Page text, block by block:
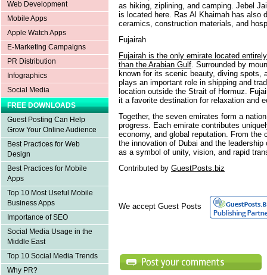
Web Development
Mobile Apps
Apple Watch Apps
E-Marketing Campaigns
PR Distribution
Infographics
Social Media
FREE DOWNLOADS
Guest Posting Can Help
Grow Your Online Audience
Best Practices for Web
Design
Best Practices for Mobile
Apps
Top 10 Most Useful Mobile
Business Apps
Importance of SEO
Social Media Usage in the
Middle East
Top 10 Social Media Trends
Why PR?
as hiking, ziplining, and camping. Jebel
is located here. Ras Al Khaimah has also
ceramics, construction materials, and
Fujairah
Fujairah is the only emirate located
than the Arabian Gulf . Surrounded by
known for its scenic beauty, diving spots,
plays an important role in shipping and
location outside the Strait of Hormuz.
it a favorite destination for relaxation and
Together, the seven emirates form a
progress. Each emirate contributes
economy, and global reputation. From the
the innovation of Dubai and the
as a symbol of unity, vision, and rapid
Contributed by GuestPosts.biz
We accept Guest Posts